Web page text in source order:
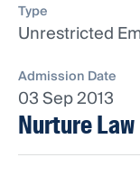
Type
Unrestricted
Admission Date
03 Sep 2013
Nurture Law